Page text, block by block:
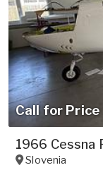
Call for Price
1966 Cessna
Slovenia